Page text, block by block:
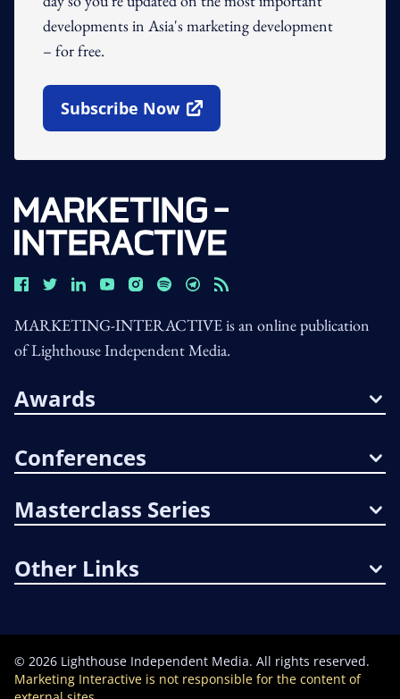
developments in Asia's marketing development
– for free.
Subscribe Now
Open In New Window
MARKETING-INTERACTIVE is an online publication
of Lighthouse Independent Media.
Awards
Conferences
Masterclass Series
Other Links
© 2026 Lighthouse Independent Media. All rights reserved.
Marketing Interactive is not responsible for the content of